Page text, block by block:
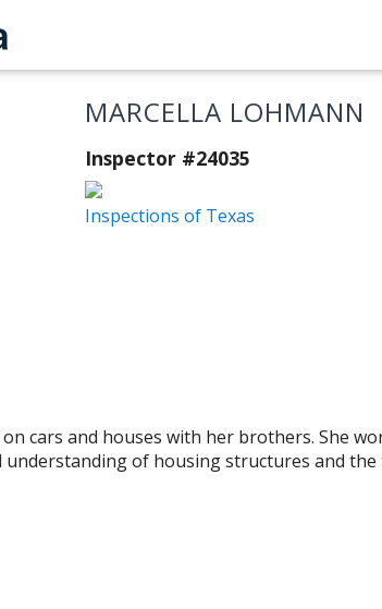
MARCELLA LOHMANN
Inspector #24035
Inspections of Texas
cars and houses with her brothers. She
of housing structures and